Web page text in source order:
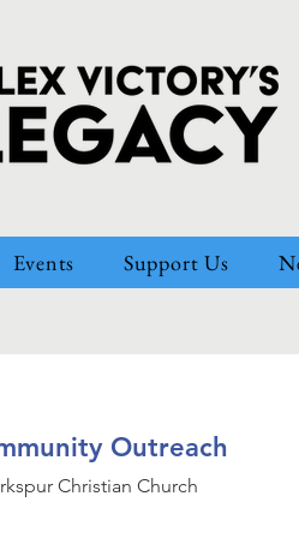
Events Support Us
Outreach
Christian Church